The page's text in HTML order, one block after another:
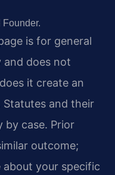
Founder.
is for general
and does not
it create an
and their
by case. Prior
outcome;
about your specific